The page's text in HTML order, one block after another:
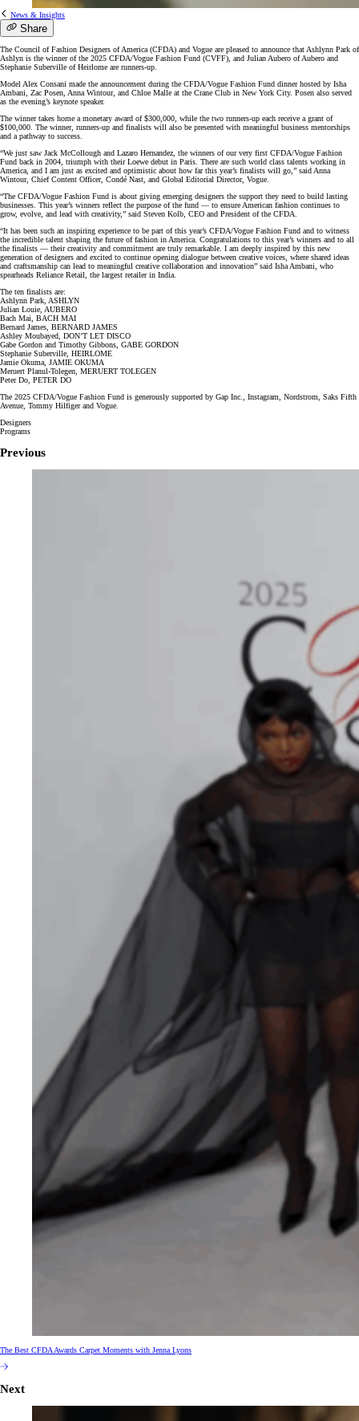
News & Insights
Share
The Council of Fashion Designers of America (CFDA) and Vogue are pleased to announce that Ashlynn Park of
Ashlyn is the winner of the 2025 CFDA/Vogue Fashion Fund (CVFF), and Julian Aubero of Aubero and
Stephanie Suberville of Heirlome are runners-up.
Model Alex Consani made the announcement during the CFDA/Vogue Fashion Fund dinner hosted by Isha
Ambani, Zac Posen, Anna Wintour, and Chloe Malle at the Crane Club in New York City. Posen also served
as the evening’s keynote speaker.
The winner takes home a monetary award of $300,000, while the two runners-up each receive a grant of
$100,000. The winner, runners-up and finalists will also be presented with meaningful business mentorships
and a pathway to success.
“We just saw Jack McCollough and Lazaro Hernandez, the winners of our very first CFDA/Vogue Fashion
Fund back in 2004, triumph with their Loewe debut in Paris. There are such world class talents working in
America, and I am just as excited and optimistic about how far this year’s finalists will go,” said Anna
Wintour, Chief Content Officer, Condé Nast, and Global Editorial Director, Vogue.
“The CFDA/Vogue Fashion Fund is about giving emerging designers the support they need to build lasting
businesses. This year’s winners reflect the purpose of the fund — to ensure American fashion continues to
grow, evolve, and lead with creativity,” said Steven Kolb, CEO and President of the CFDA.
“It has been such an inspiring experience to be part of this year’s CFDA/Vogue Fashion Fund and to witness
the incredible talent shaping the future of fashion in America. Congratulations to this year’s winners and to all
the finalists — their creativity and commitment are truly remarkable. I am deeply inspired by this new
generation of designers and excited to continue opening dialogue between creative voices, where shared ideas
and craftsmanship can lead to meaningful creative collaboration and innovation” said Isha Ambani, who
spearheads Reliance Retail, the largest retailer in India.
The ten finalists are:
Ashlynn Park, ASHLYN
Julian Louie, AUBERO
Bach Mai, BACH MAI
Bernard James, BERNARD JAMES
Ashley Moubayed, DON’T LET DISCO
Gabe Gordon and Timothy Gibbons, GABE GORDON
Stephanie Suberville, HEIRLOME
Jamie Okuma, JAMIE OKUMA
Meruert Planul-Tolegen, MERUERT TOLEGEN
Peter Do, PETER DO
The 2025 CFDA/Vogue Fashion Fund is generously supported by Gap Inc., Instagram, Nordstrom, Saks Fifth
Avenue, Tommy Hilfiger and Vogue.
Designers
Programs
Previous
The Best CFDA Awards Carpet Moments with Jenna Lyons
Next